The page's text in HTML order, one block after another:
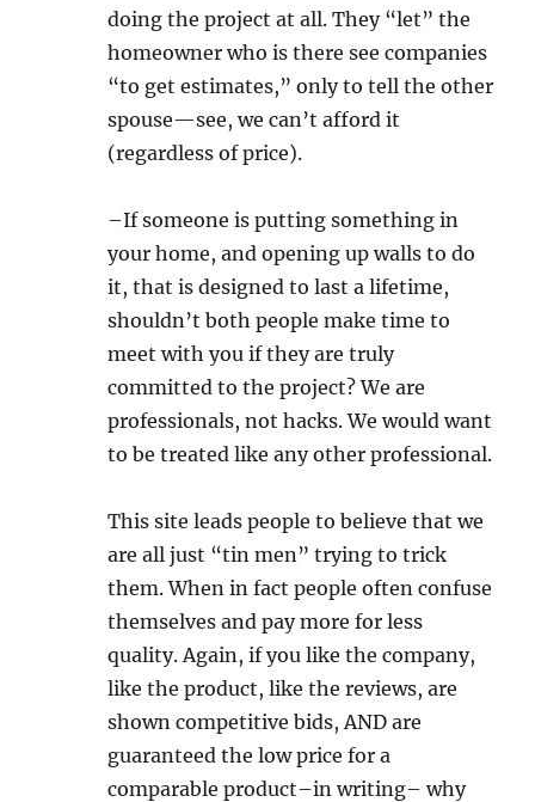
doing the project at all. They “let” the
homeowner who is there see companies
“to get estimates,” only to tell the other
spouse—see, we can’t afford it
(regardless of price).
–If someone is putting something in
your home, and opening up walls to do
it, that is designed to last a lifetime,
shouldn’t both people make time to
meet with you if they are truly
committed to the project? We are
professionals, not hacks. We would want
to be treated like any other professional.
This site leads people to believe that we
are all just “tin men” trying to trick
them. When in fact people often confuse
themselves and pay more for less
quality. Again, if you like the company,
like the product, like the reviews, are
shown competitive bids, AND are
guaranteed the low price for a
comparable product–in writing– why